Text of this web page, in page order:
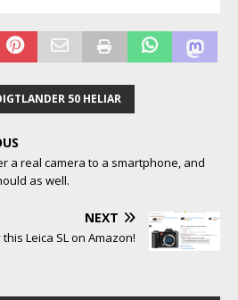
50 HELIAR
a real camera to a smartphone, and
as well.
NEXT
this Leica SL on Amazon!